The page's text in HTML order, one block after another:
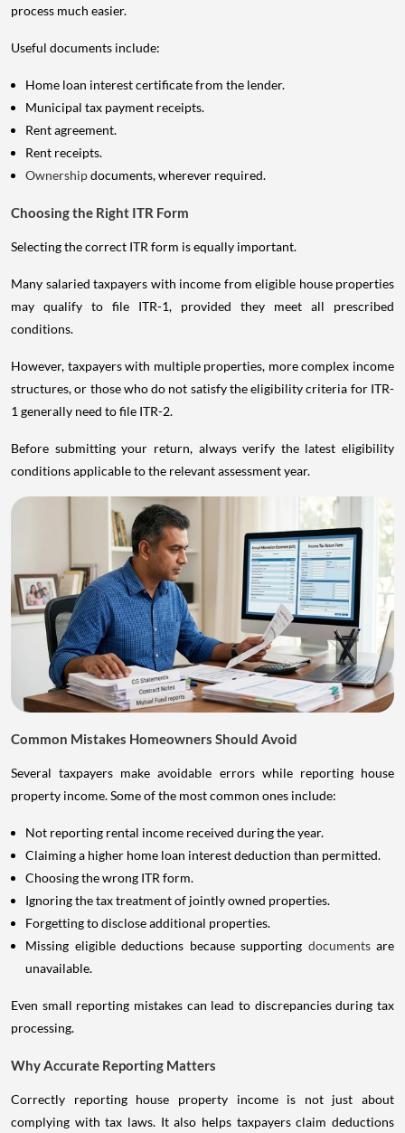
process much easier.
Useful documents include:
Home loan interest certificate from the lender.
Municipal tax payment receipts.
Rent agreement.
Rent receipts.
Ownershipdocuments, wherever required.
Choosing the Right ITR Form
Selecting the correct ITR form is equally important.
Many salaried taxpayers with income from eligible house properties
may qualify to file ITR-1, provided they meet all prescribed
conditions.
However, taxpayers with multiple properties, more complex income
structures, or those who do not satisfy the eligibility criteria for ITR-
1 generally need to file ITR-2.
Before submitting your return, always verify the latest eligibility
conditions applicable to the relevant assessment year.
Common Mistakes Homeowners Should Avoid
Several taxpayers make avoidable errors while reporting house
property income. Some of the most common ones include:
Not reporting rental income received during the year.
Claiming a higher home loan interest deduction than permitted.
Choosing the wrong ITR form.
Ignoring the tax treatment of jointly owned properties.
Forgetting to disclose additional properties.
Missing eligible deductions because supporting documents are
unavailable.
Even small reporting mistakes can lead to discrepancies during tax
processing.
Why Accurate Reporting Matters
Correctly reporting house property income is not just about
complying with tax laws. It also helps taxpayers claim deductions